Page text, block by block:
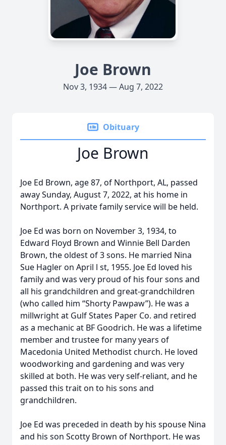
Joe Brown
Nov 3, 1934 — Aug 7, 2022
Obituary
Joe Brown
Joe Ed Brown, age 87, of Northport, AL, passed
away Sunday, August 7, 2022, at his home in
Northport. A private family service will be held.
Joe Ed was born on November 3, 1934, to
Edward Floyd Brown and Winnie Bell Darden
Brown, the oldest of 3 sons. He married Nina
Sue Hagler on April l st, 1955. Joe Ed loved his
family and was very proud of his four sons and
all his grandchildren and great-grandchildren
(who called him “Shorty Pawpaw”). He was a
millwright at Gulf States Paper Co. and retired
as a mechanic at BF Goodrich. He was a lifetime
member and trustee for many years of
Macedonia United Methodist church. He loved
woodworking and gardening and was very
skilled at both. He was very self-reliant, and he
passed this trait on to his sons and
grandchildren.
Joe Ed was preceded in death by his spouse Nina
and his son Scotty Brown of Northport. He was